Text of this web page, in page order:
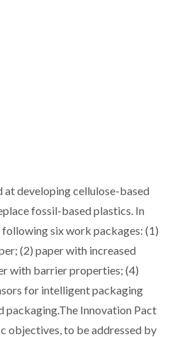
at developing cellulose-based
fossil-based plastics. In
six work packages: (1)
(2) paper with increased
with barrier properties; (4)
for intelligent packaging
packaging.The Innovation Pact
objectives, to be addressed by